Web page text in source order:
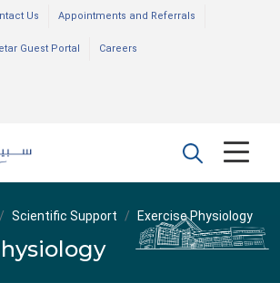
Us Appointments and Referrals
Guest Portal Careers
Scientific Support Exercise Physiology